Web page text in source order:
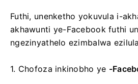
Futhi, unenketho yokuvula i-
akhawunti ye-Facebook futhi
ngezinyathelo ezimbalwa
1. Chofoza inkinobho ye -